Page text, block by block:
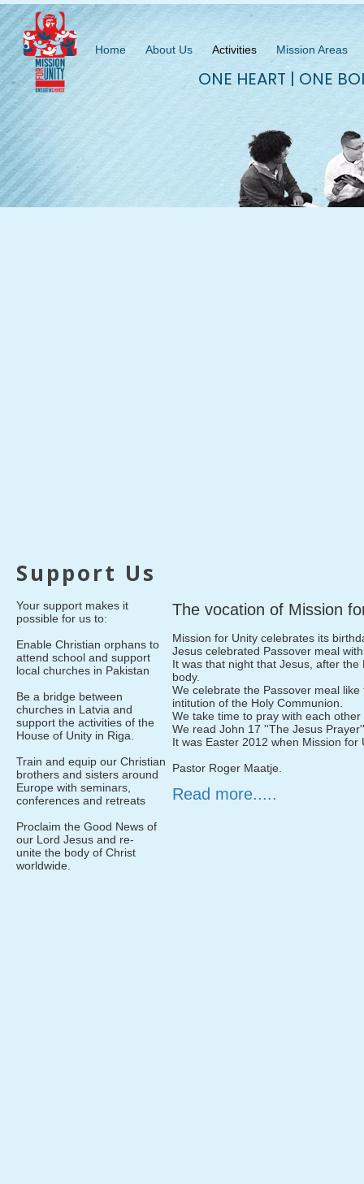
Home About Us Activities Mission Areas
ONE HEART | ONE
Support Us
Your support makes it
possible for us to:
Enable Christian orphans to
attend school and support
local churches in Pakistan
Be a bridge between
churches in Latvia and
support the activities of the
House of Unity in Riga.
Train and equip our Christian
brothers and sisters around
Europe with seminars,
conferences and retreats
Proclaim the Good News of
our Lord Jesus and re-
unite the body of Christ
worldwide.
The vocation of Mission
Mission for Unity celebrates its
Jesus celebrated Passover meal
It was that night that Jesus, after
body.
We celebrate the Passover meal
intitution of the Holy Communion.
We take time to pray with each
We read John 17 ''The Jesus
It was Easter 2012 when Mission
Pastor Roger Maatje.
Read more.....